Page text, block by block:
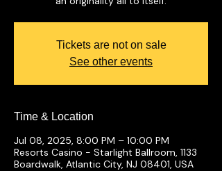
Tickets are not on sale
See other events
Time & Location
Jul 08, 2025, 8:00 PM – 10:00 PM
Resorts Casino - Starlight Ballroom, 1133
Boardwalk, Atlantic City, NJ 08401, USA